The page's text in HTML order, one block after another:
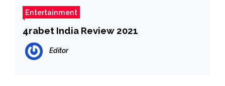
Entertainment
4rabet India Review 2021
Editor